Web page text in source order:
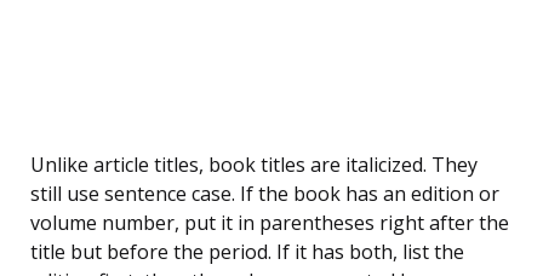
Unlike article titles, book titles are italicized. They
still use sentence case. If the book has an edition or
volume number, put it in parentheses right after the
title but before the period. If it has both, list the